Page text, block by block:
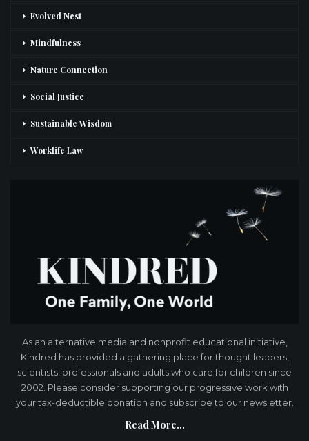
Evolved Nest
Mindfulness
Nature Connection
Social Justice
Sustainable Wisdom
Worklife Law
As an alternative media and nonprofit educational initiative,
Kindred has provided a gathering place for thought leaders,
scientists, professionals and adults who care for children since
2002. Please consider supporting our progressive work with
your tax-deductible donation and subscribe to our newsletter.
Read More...